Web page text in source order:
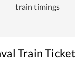
train timings
Train